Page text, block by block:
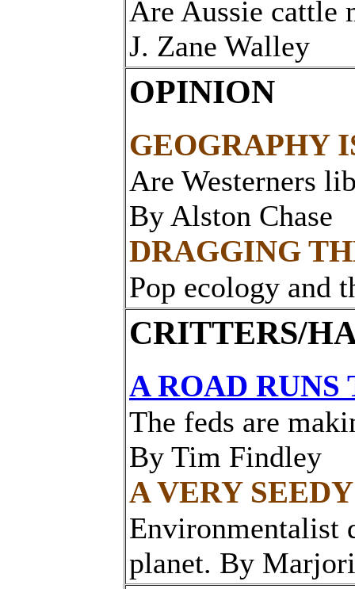
Are Aussie cattle
J. Zane Walley
OPINION
GEOGRAPHY
Are Westerners
By Alston Chase
DRAGGING
Pop ecology and
CRITTERS/
A ROAD
The feds are
By Tim Findley
A VERY
Environmentalist
planet. By